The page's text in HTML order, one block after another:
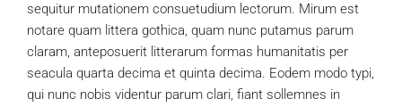
sequitur mutationem consuetudium lectorum. Mirum est
notare quam littera gothica, quam nunc putamus parum
claram, anteposuerit litterarum formas humanitatis per
seacula quarta decima et quinta decima. Eodem modo typi,
qui nunc nobis videntur parum clari, fiant sollemnes in